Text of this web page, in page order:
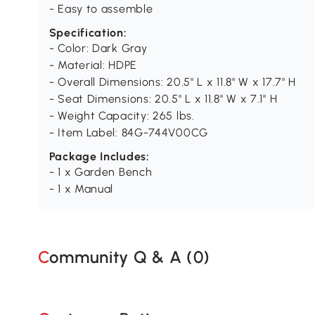
- Easy to assemble
Specification:
- Color: Dark Gray
- Material: HDPE
- Overall Dimensions: 20.5" L x 11.8" W x 17.7" H
- Seat Dimensions: 20.5" L x 11.8" W x 7.1" H
- Weight Capacity: 265 lbs.
- Item Label: 84G-744V00CG
Package Includes:
- 1 x Garden Bench
- 1 x Manual
Community Q & A (0)